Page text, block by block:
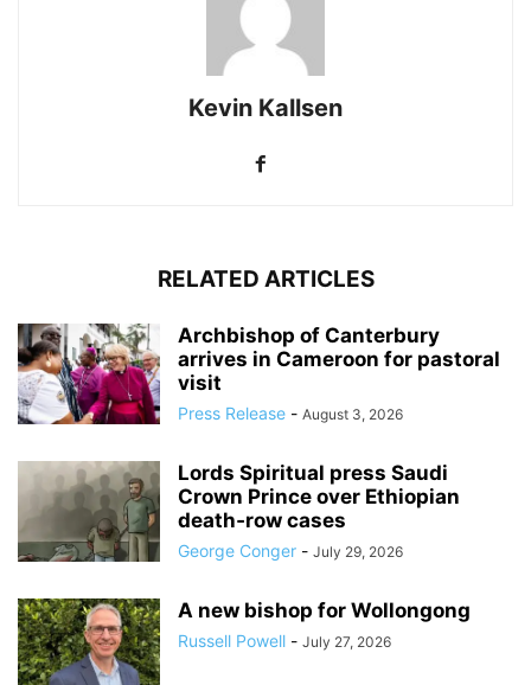
Kevin Kallsen
RELATED ARTICLES
Archbishop of Canterbury
arrives in Cameroon for pastoral
visit
Press Release - August 3, 2026
Lords Spiritual press Saudi
Crown Prince over Ethiopian
death‑row cases
George Conger - July 29, 2026
A new bishop for Wollongong
Russell Powell - July 27, 2026